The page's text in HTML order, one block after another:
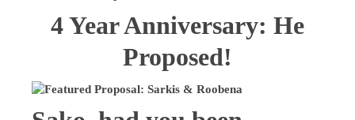
4 Year Anniversary: He
Proposed!